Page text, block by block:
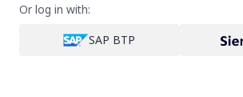
Or log in with:
SAP BTP